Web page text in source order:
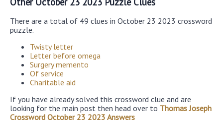
There are a total of 49 clues in October 23 2023 crossword
puzzle.
Twisty letter
Letter before omega
Surgery memento
Of service
Charitable aid
If you have already solved this crossword clue and are
looking for the main post then head over to Thomas Joseph
Crossword October 23 2023 Answers